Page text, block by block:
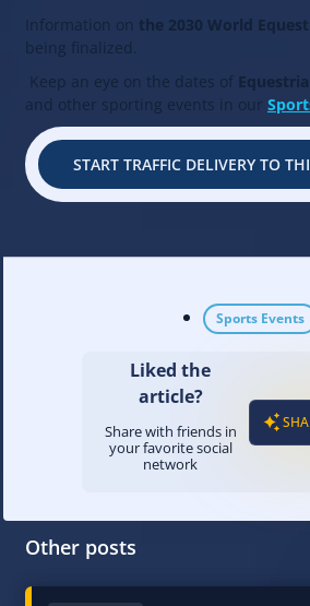
Information on the 2030 World
being finalized.
Keep an eye on the dates of
and other sporting events in our
START TRAFFIC DELIVERY TO
Sports Events
Liked the
article?
Share with friends in
your favorite social
network
Other posts